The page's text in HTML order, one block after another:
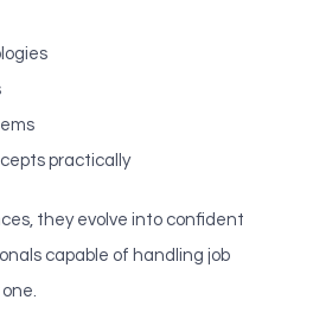
practically
they evolve into confident
capable of handling job